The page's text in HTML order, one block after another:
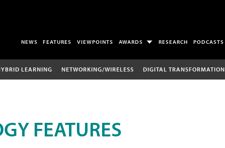
NEWS FEATURES VIEWPOINTS AWARDS RESEARCH PODCASTS
LEARNING NETWORKING/WIRELESS DIGITAL TRANSFORMATION
FEATURES